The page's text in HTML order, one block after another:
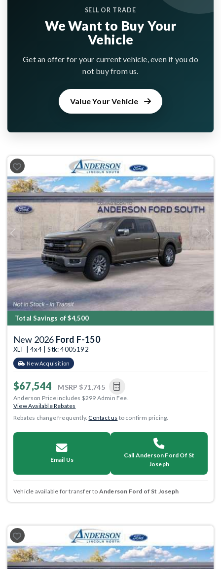
SELL OR TRADE
We Want to Buy Your
Vehicle
Get an offer for your current vehicle, even if you do
not buy from us.
Value Your Vehicle
Previous Next
Total Savings of $4,500
New 2026 Ford F-150
XLT | 4x4 | Stk: 4005192
New Acquisition
$67,544 MSRP $71,745
Anderson Price includes $299 Admin Fee.
View Available Rebates
Rebates change frequently.Contact us to confirm pricing.
Email Us
Call Anderson Ford Of St
Joseph
Vehicle available for transfer to Anderson Ford of St Joseph